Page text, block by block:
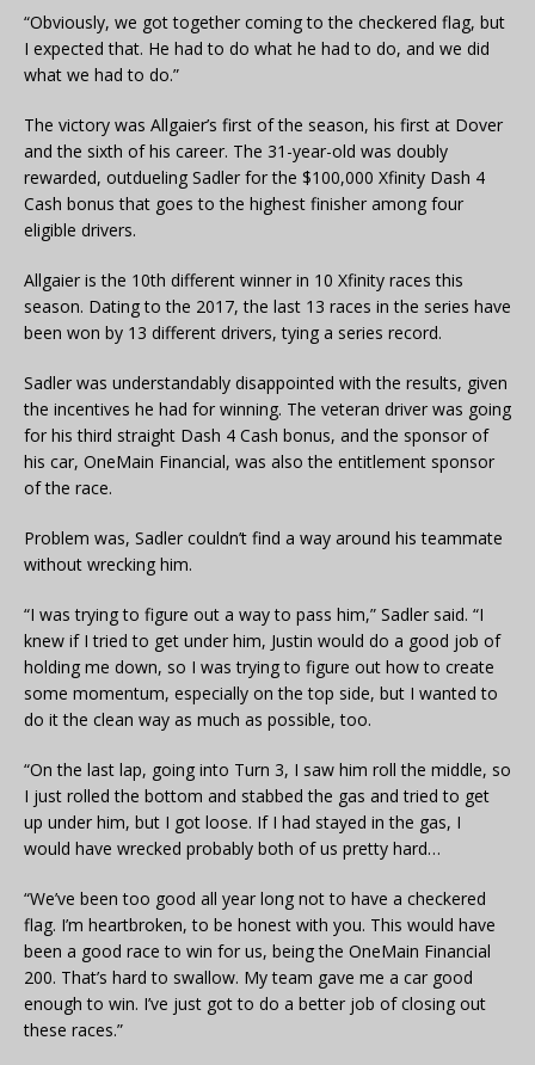
“Obviously, we got together coming to the checkered flag, but
I expected that. He had to do what he had to do, and we did
what we had to do.”
The victory was Allgaier’s first of the season, his first at Dover
and the sixth of his career. The 31-year-old was doubly
rewarded, outdueling Sadler for the $100,000 Xfinity Dash 4
Cash bonus that goes to the highest finisher among four
eligible drivers.
Allgaier is the 10th different winner in 10 Xfinity races this
season. Dating to the 2017, the last 13 races in the series have
been won by 13 different drivers, tying a series record.
Sadler was understandably disappointed with the results, given
the incentives he had for winning. The veteran driver was going
for his third straight Dash 4 Cash bonus, and the sponsor of
his car, OneMain Financial, was also the entitlement sponsor
of the race.
Problem was, Sadler couldn’t find a way around his teammate
without wrecking him.
“I was trying to figure out a way to pass him,” Sadler said. “I
knew if I tried to get under him, Justin would do a good job of
holding me down, so I was trying to figure out how to create
some momentum, especially on the top side, but I wanted to
do it the clean way as much as possible, too.
“On the last lap, going into Turn 3, I saw him roll the middle, so
I just rolled the bottom and stabbed the gas and tried to get
up under him, but I got loose. If I had stayed in the gas, I
would have wrecked probably both of us pretty hard…
“We’ve been too good all year long not to have a checkered
flag. I’m heartbroken, to be honest with you. This would have
been a good race to win for us, being the OneMain Financial
200. That’s hard to swallow. My team gave me a car good
enough to win. I’ve just got to do a better job of closing out
these races.”